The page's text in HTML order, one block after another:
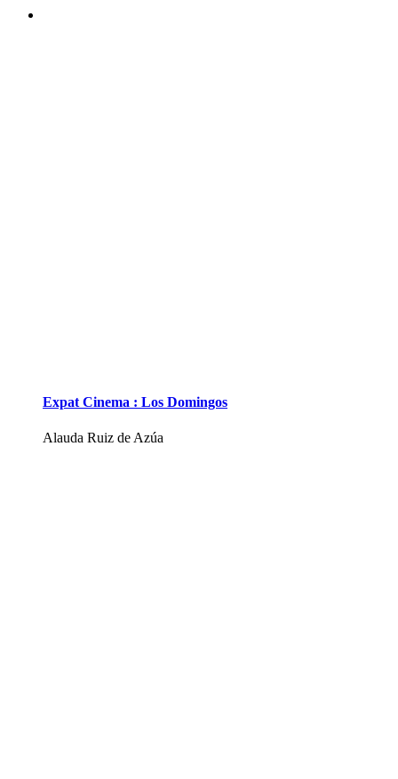
Expat Cinema : Los Domingos
Alauda Ruiz de Azúa